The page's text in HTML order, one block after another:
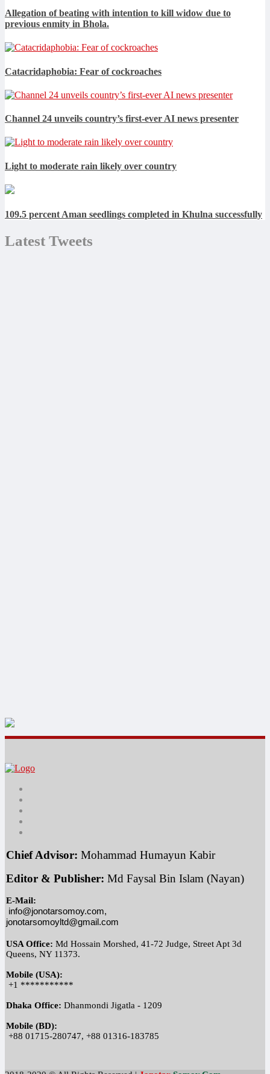
Allegation of beating with intention to kill widow due to
previous enmity in Bhola.
Catacridaphobia: Fear of cockroaches
Channel 24 unveils country’s first-ever AI news presenter
Light to moderate rain likely over country
109.5 percent Aman seedlings completed in Khulna successfully
Latest Tweets
Chief Advisor: Mohammad Humayun Kabir
Editor & Publisher: Md Faysal Bin Islam (Nayan)
E-Mail:
info@jonotarsomoy.com,
jonotarsomoyltd@gmail.com
USA Office: Md Hossain Morshed, 41-72 Judge, Street Apt 3d
Queens, NY 11373.
Mobile (USA):
+1 ***********
Dhaka Office: Dhanmondi Jigatla - 1209
Mobile (BD):
+88 01715-280747, +88 01316-183785